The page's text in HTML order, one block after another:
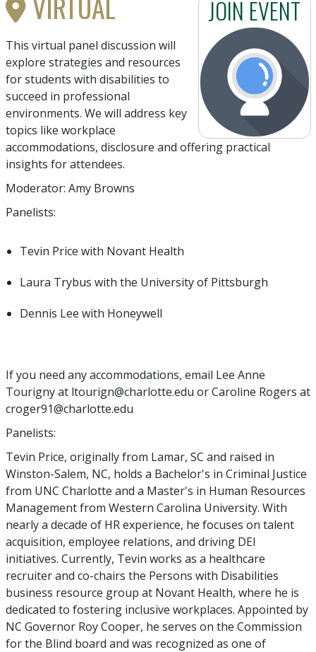
JOIN EVENT
This virtual panel discussion will
explore strategies and resources
for students with disabilities to
succeed in professional
environments. We will address key
topics like workplace
accommodations, disclosure and offering practical
insights for attendees.
Moderator: Amy Browns
Panelists:
Tevin Price with Novant Health
Laura Trybus with the University of Pittsburgh
Dennis Lee with Honeywell
If you need any accommodations, email Lee Anne
Tourigny at ltourign@charlotte.edu or Caroline Rogers at
croger91@charlotte.edu
Panelists:
Tevin Price, originally from Lamar, SC and raised in
Winston-Salem, NC, holds a Bachelor's in Criminal Justice
from UNC Charlotte and a Master's in Human Resources
Management from Western Carolina University. With
nearly a decade of HR experience, he focuses on talent
acquisition, employee relations, and driving DEI
initiatives. Currently, Tevin works as a healthcare
recruiter and co-chairs the Persons with Disabilities
business resource group at Novant Health, where he is
dedicated to fostering inclusive workplaces. Appointed by
NC Governor Roy Cooper, he serves on the Commission
for the Blind board and was recognized as one of